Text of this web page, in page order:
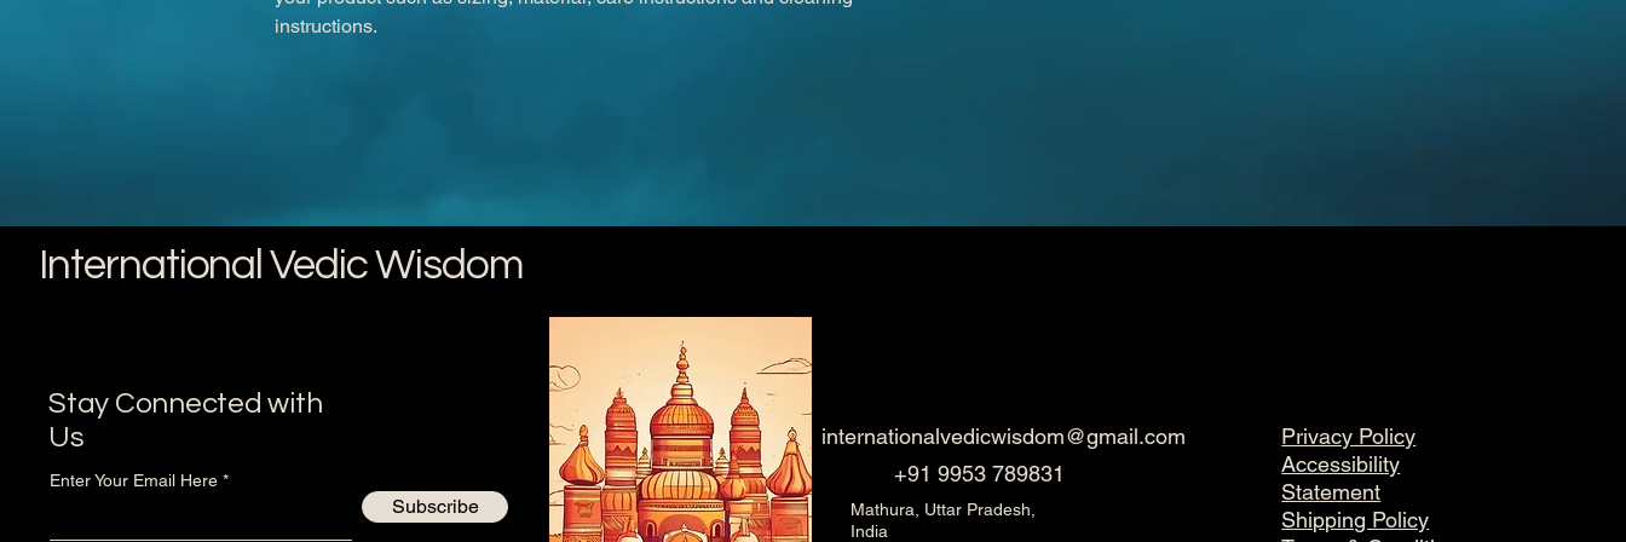
instructions.
International Vedic Wisdom
Stay Connected with
Us
Enter Your Email Here
Subscribe
internationalvedicwisdom@gmail.com
+91 9953 789831
Mathura, Uttar Pradesh,
India
Privacy Policy
Accessibility
Statement
Shipping Policy